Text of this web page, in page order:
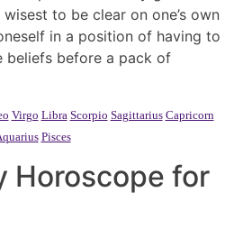
to be clear on one’s own
in a position of having to
beliefs before a pack of
Virgo Libra Scorpio Sagittarius Capricorn
Pisces
Horoscope for